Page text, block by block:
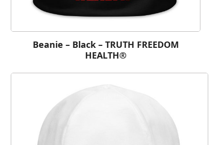
Beanie – Black – TRUTH FREEDOM
HEALTH®